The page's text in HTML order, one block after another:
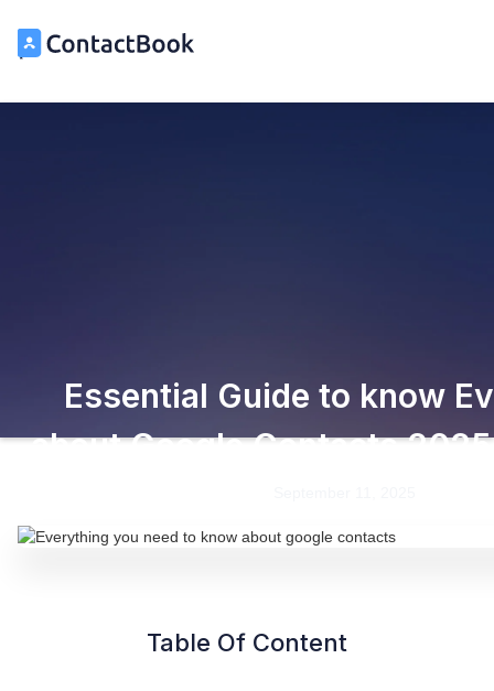
Essential Guide to know
about Google Contacts
Table Of Content